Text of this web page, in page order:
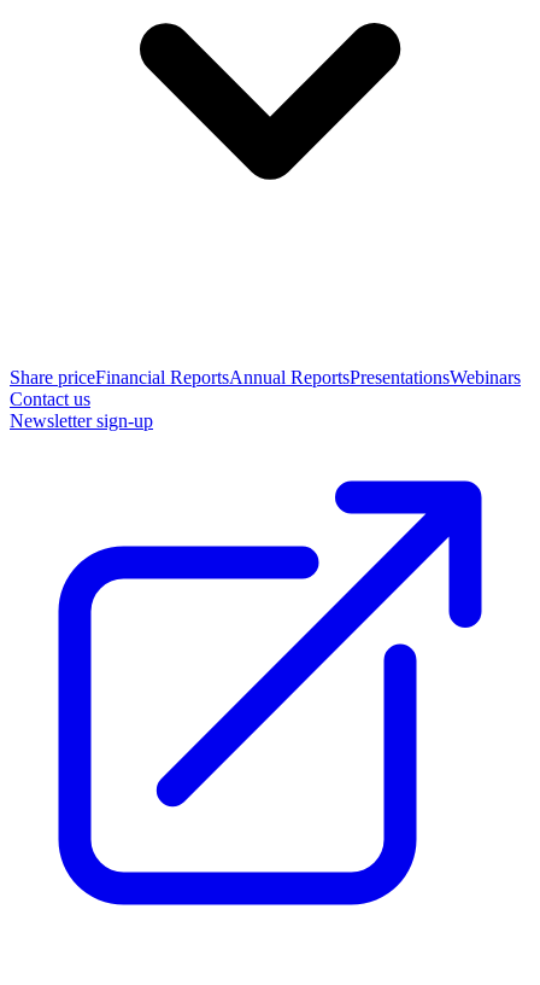
Share priceFinancial ReportsAnnual ReportsPresentationsWebinars
Contact us
Newsletter sign-up